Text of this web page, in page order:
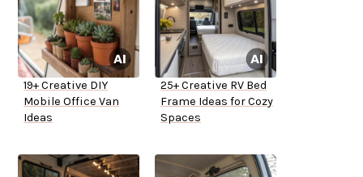
19+ Creative DIY
Mobile Office Van
Ideas
25+ Creative RV Bed
Frame Ideas for Cozy
Spaces